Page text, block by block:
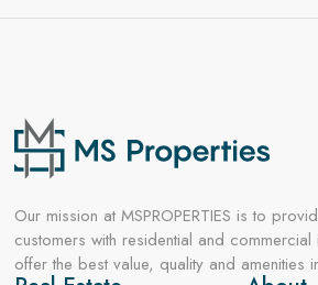
Our mission at MSPROPERTIES is to
customers with residential and
offer the best value, quality and amenities